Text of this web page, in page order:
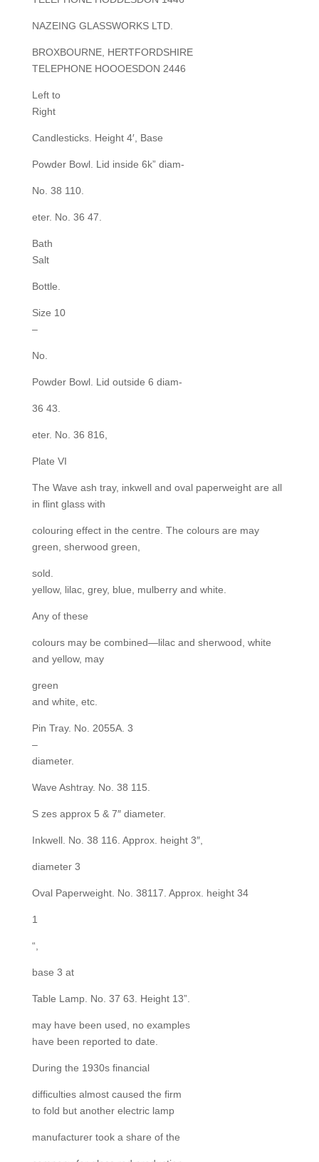
NAZEING GLASSWORKS LTD.
BROXBOURNE, HERTFORDSHIRE
TELEPHONE HOOOESDON 2446
Left to
Right
Candlesticks. Height 4′, Base
Powder Bowl. Lid inside 6k” diam-
No. 38 110.
eter. No. 36 47.
Bath
Salt
Bottle.
Size 10
–
No.
Powder Bowl. Lid outside 6 diam-
36 43.
eter. No. 36 816,
Plate VI
The Wave ash tray, inkwell and oval paperweight are all
in flint glass with
colouring effect in the centre. The colours are may
green, sherwood green,
sold.
yellow, lilac, grey, blue, mulberry and white.
Any of these
colours may be combined—lilac and sherwood, white
and yellow, may
green
and white, etc.
Pin Tray. No. 2055A. 3
–
diameter.
Wave Ashtray. No. 38 115.
S zes approx 5 & 7″ diameter.
Inkwell. No. 38 116. Approx. height 3″,
diameter 3
Oval Paperweight. No. 38117. Approx. height 34
1
“,
base 3 at
Table Lamp. No. 37 63. Height 13”.
may have been used, no examples
have been reported to date.
During the 1930s financial
difficulties almost caused the firm
to fold but another electric lamp
manufacturer took a share of the